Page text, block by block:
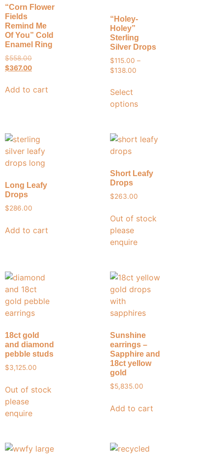
“Corn Flower
Fields
Remind Me
Of You” Cold
Enamel Ring
$558.00
$367.00
Add to cart
“Holey-
Holey”
Sterling
Silver Drops
$115.00 –
$138.00
Select
options
Long Leafy
Drops
$286.00
Add to cart
Short Leafy
Drops
$263.00
Out of stock
please
enquire
18ct gold
and diamond
pebble studs
$3,125.00
Out of stock
please
enquire
Sunshine
earrings –
Sapphire and
18ct yellow
gold
$5,835.00
Add to cart